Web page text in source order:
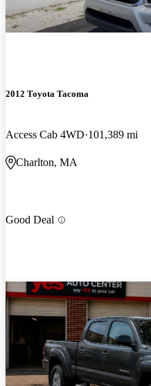
2012 Toyota Tacoma
Access Cab 4WD 101,389 mi
Charlton, MA
Good Deal